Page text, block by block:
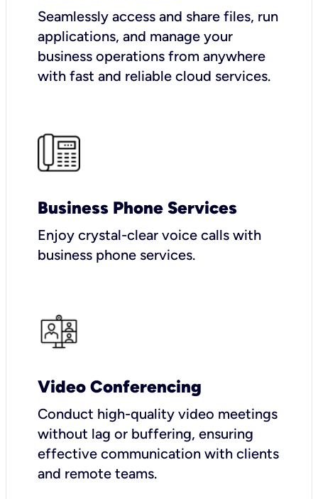
Seamlessly access and share files, run
applications, and manage your
business operations from anywhere
with fast and reliable cloud services.
Business Phone Services
Enjoy crystal-clear voice calls with
business phone services.
Video Conferencing
Conduct high-quality video meetings
without lag or buffering, ensuring
effective communication with clients
and remote teams.